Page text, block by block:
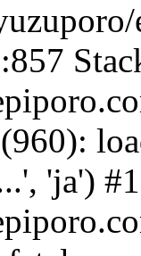
'ja') #1